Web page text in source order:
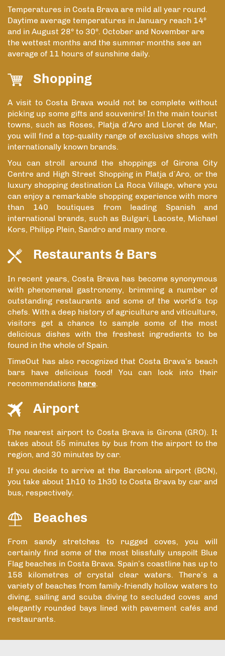
Temperatures in Costa Brava are mild all year round.
Daytime average temperatures in January reach 14º
and in August 28º to 30º. October and November are
the wettest months and the summer months see an
average of 11 hours of sunshine daily.
Shopping
A visit to Costa Brava would not be complete without
picking up some gifts and souvenirs! In the main tourist
towns, such as Roses, Platja d’Aro and Lloret de Mar,
you will find a top-quality range of exclusive shops with
internationally known brands.
You can stroll around the shoppings of Girona City
Centre and High Street Shopping in Platja d´Aro, or the
luxury shopping destination La Roca Village, where you
can enjoy a remarkable shopping experience with more
than 140 boutiques from leading Spanish and
international brands, such as Bulgari, Lacoste, Michael
Kors, Philipp Plein, Sandro and many more.
Restaurants & Bars
In recent years, Costa Brava has become synonymous
with phenomenal gastronomy, brimming a number of
outstanding restaurants and some of the world’s top
chefs. With a deep history of agriculture and viticulture,
visitors get a chance to sample some of the most
delicious dishes with the freshest ingredients to be
found in the whole of Spain.
TimeOut has also recognized that Costa Brava’s beach
bars have delicious food! You can look into their
recommendations here.
Airport
The nearest airport to Costa Brava is Girona (GRO). It
takes about 55 minutes by bus from the airport to the
region, and 30 minutes by car.
If you decide to arrive at the Barcelona airport (BCN),
you take about 1h10 to 1h30 to Costa Brava by car and
bus, respectively.
Beaches
From sandy stretches to rugged coves, you will
certainly find some of the most blissfully unspoilt Blue
Flag beaches in Costa Brava. Spain’s coastline has up to
158 kilometres of crystal clear waters. There’s a
variety of beaches from family-friendly hollow waters to
diving, sailing and scuba diving to secluded coves and
elegantly rounded bays lined with pavement cafés and
restaurants.